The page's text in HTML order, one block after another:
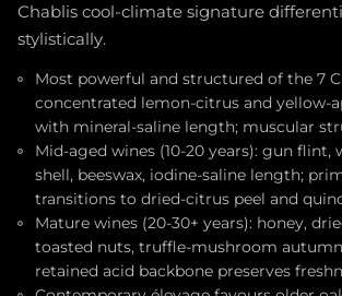
Chablis cool-climate signature
stylistically.
Most powerful and structured of the 7
concentrated lemon-citrus and yellow-
with mineral-saline length; muscular
Mid-aged wines (10-20 years): gun flint,
shell, beeswax, iodine-saline length;
transitions to dried-citrus peel and
Mature wines (20-30+ years): honey,
toasted nuts, truffle-mushroom
retained acid backbone preserves